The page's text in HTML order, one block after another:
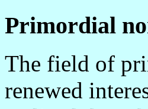
Primordial
The field of
renewed